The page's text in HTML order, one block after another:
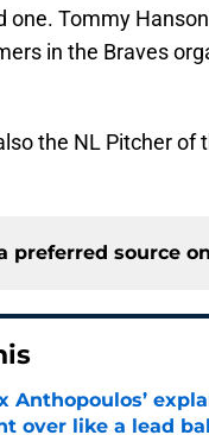
one. Tommy
in the Braves
the NL Pitcher of
preferred source on
Anthopoulos’
over like a lead